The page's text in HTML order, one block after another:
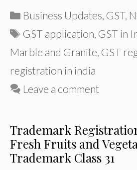
Categories
Business Updates GST,
Tags
GST application GST in
Marble and Granite GST
registration in india
Leave a comment
Trademark
Fresh Fruits and
Trademark Class 31